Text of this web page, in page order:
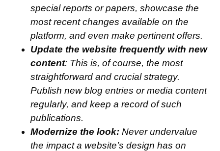
special reports or papers, showcase the
most recent changes available on the
platform, and even make pertinent offers.
Update the website frequently with new
content: This is, of course, the most
straightforward and crucial strategy.
Publish new blog entries or media content
regularly, and keep a record of such
publications.
Modernize the look: Never undervalue
the impact a website’s design has on